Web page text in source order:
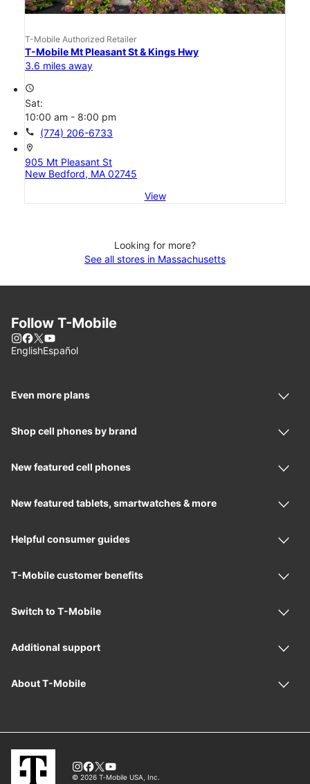
T-Mobile Authorized Retailer
T-Mobile Mt Pleasant St & Kings Hwy
3.6 miles away
access_time
Sat:
10:00 am - 8:00 pm
call (774) 206-6733
location_on
905 Mt Pleasant St
New Bedford, MA 02745
View
Looking for more?
See all stores in Massachusetts